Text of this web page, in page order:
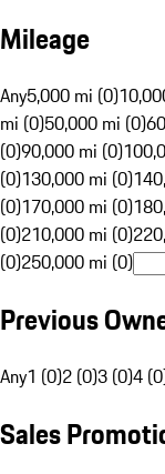
Mileage
Any5,000 mi (0)
mi (0)50,000 mi (0)
(0)90,000 mi (0)
(0)130,000 mi (0)
(0)170,000 mi (0)
(0)210,000 mi (0)
(0)250,000 mi (0)
Previous
Any1 (0)2 (0)3 (0)4
Sales